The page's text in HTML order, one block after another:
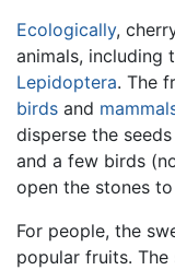
Ecologically,
animals, including
Lepidoptera. The
birds and
disperse the
and a few birds
open the stones
For people, the
popular fruits.